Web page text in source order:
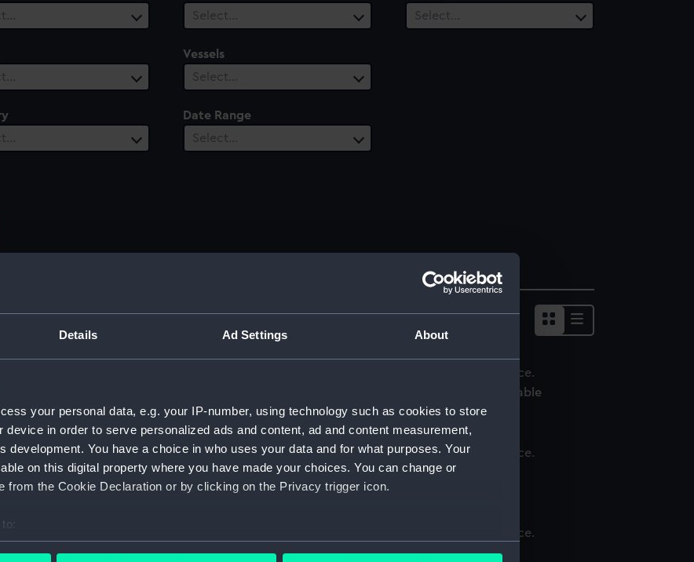
Details Ad Settings About
your personal data, e.g. your IP-number, using technology such as cookies to store
device in order to serve personalized ads and content, ad and content measurement,
development. You have a choice in who uses your data and for what purposes. Your
on this digital property where you have made your choices. You can change or
from the Cookie Declaration or by clicking on the Privacy trigger icon.
your geographical location which can be accurate to within several meters
Select…
Select…
Vessels
Select…
Date Range
Select…
Sort by
Mechanical deck log deviation table
Mechanical deck log part
Mechanical deck log roller
Mechanical deck log screws
Mechanical deck log base